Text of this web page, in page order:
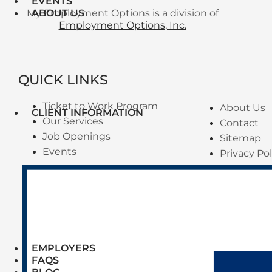
ABOUT US
CLIENT INFORMATION
EMPLOYERS
FAQS
My Employment Options is a division of
Employment Options, Inc.
QUICK LINKS
Ticket to Work Program
About Us
Our Services
Contact
Job Openings
Sitemap
Events
Privacy